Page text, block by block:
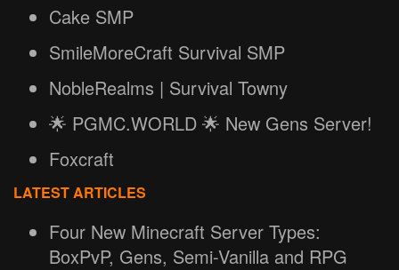
Cake SMP
SmileMoreCraft Survival SMP
NobleRealms | Survival Towny
🌟 PGMC.WORLD 🌟 New Gens Server!
Foxcraft
LATEST ARTICLES
Four New Minecraft Server Types:
BoxPvP, Gens, Semi-Vanilla and RPG